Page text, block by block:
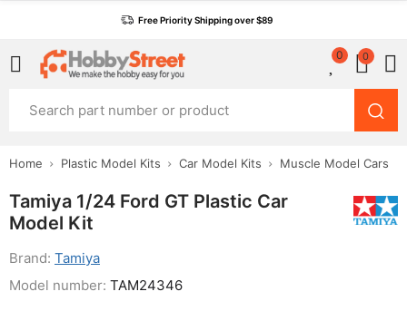
Free Priority Shipping over $89
0 0
Home Plastic Model Kits Car Model Kits Muscle Model Cars
Tamiya 1/24 Ford GT Plastic Car
Model Kit
Brand: Tamiya
Model number: TAM24346